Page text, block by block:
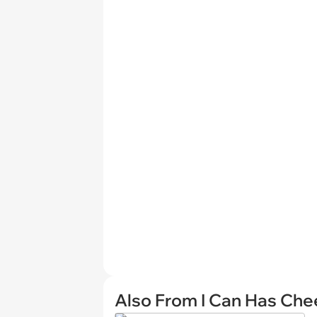
Also From I Can Has